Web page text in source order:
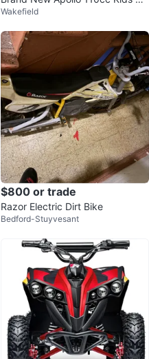
tbike! Fully Auto
Wakefield
$800 or trade
Razor Electric Dirt Bike
Bedford-Stuyvesant